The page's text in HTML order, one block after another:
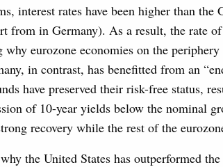
interest rates have been higher than the
from in Germany). As a result, the rate
eurozone economies on the periphery
in contrast, has benefitted from an
have preserved their risk-free status,
of 10-year yields below the nominal
recovery while the rest of the
the United States has outperformed